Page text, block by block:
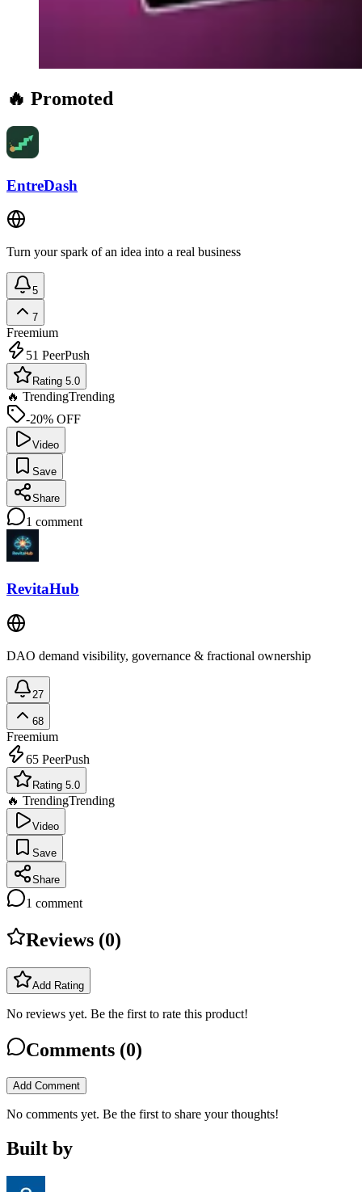
🔥 Promoted
EntreDash
Turn your spark of an idea into a real business
5
7
Freemium
51 PeerPush
Rating 5.0
🔥 TrendingTrending
-20% OFF
Video
Save
Share
1 comment
RevitaHub
DAO demand visibility, governance & fractional ownership
27
68
Freemium
65 PeerPush
Rating 5.0
🔥 TrendingTrending
Video
Save
Share
1 comment
Reviews (0)
Add Rating
No reviews yet. Be the first to rate this product!
Comments (0)
Add Comment
No comments yet. Be the first to share your thoughts!
Built by